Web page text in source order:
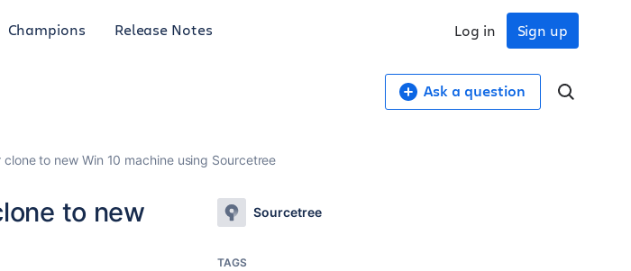
Champions Release Notes Sign up
Log in
Ask a question
to new Win 10 machine using Sourcetree
to new
Sourcetree
TAGS